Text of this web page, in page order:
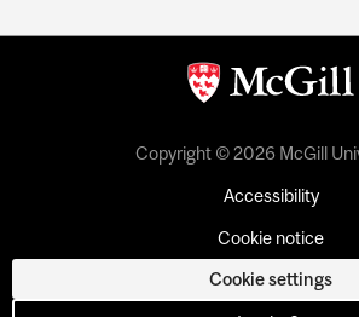
Copyright © 2026 McGill
Accessibility
Cookie notice
Cookie settings